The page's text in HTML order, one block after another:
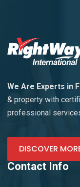
We Are Experts in
& property with
professional
DISCOVER
Contact Info